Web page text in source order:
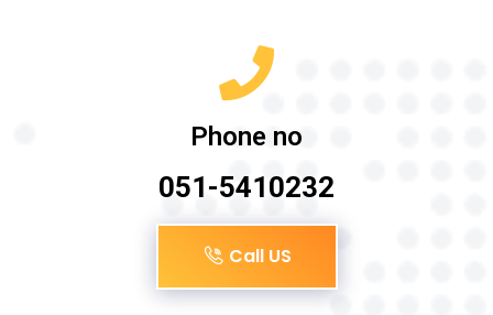
Phone no
051-5410232
Call US